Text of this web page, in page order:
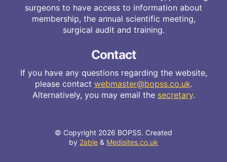
surgeons to have access to information about
membership, the annual scientific meeting,
surgical audit and training.
Contact
If you have any questions regarding the website,
please contact webmaster@bopss.co.uk.
Alternatively, you may email the secretary.
© Copyright 2026 BOPSS. Created
by 2able & Medisites.co.uk